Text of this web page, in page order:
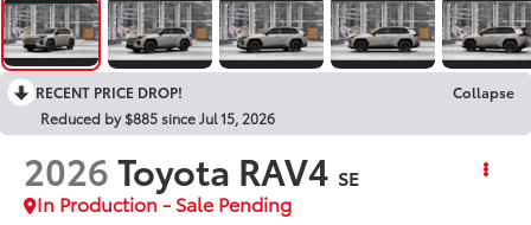
RECENT PRICE DROP!
Collapse
Reduced by $885 since Jul 15, 2026
2026Toyota RAV4 SE
In Production - Sale Pending